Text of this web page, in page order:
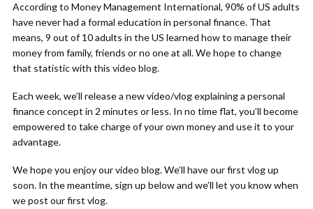
According to Money Management International, 90% of US adults
have never had a formal education in personal finance. That
means, 9 out of 10 adults in the US learned how to manage their
money from family, friends or no one at all. We hope to change
that statistic with this video blog.
Each week, we’ll release a new video/vlog explaining a personal
finance concept in 2 minutes or less. In no time flat, you’ll become
empowered to take charge of your own money and use it to your
advantage.
We hope you enjoy our video blog. We’ll have our first vlog up
soon. In the meantime, sign up below and we’ll let you know when
we post our first vlog.